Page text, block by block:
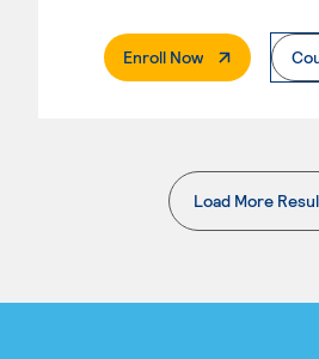
Enroll Now. External Page
Load More
.